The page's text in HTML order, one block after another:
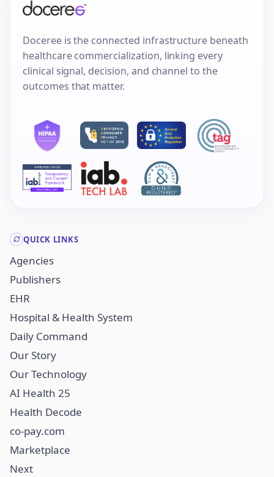
Doceree is the connected infrastructure beneath
healthcare commercialization, linking every
clinical signal, decision, and channel to the
outcomes that matter.
QUICK LINKS
Agencies
Publishers
EHR
Hospital & Health System
Daily Command
Our Story
Our Technology
AI Health 25
Health Decode
co-pay.com
Marketplace
Next